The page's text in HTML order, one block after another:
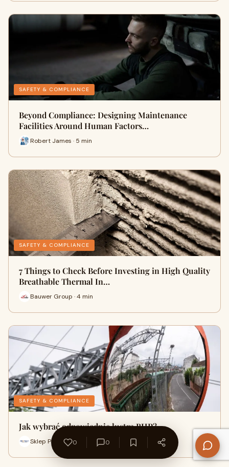
SAFETY & COMPLIANCE
Beyond Compliance: Designing Maintenance
Facilities Around Human Factors…
Robert James · 5 min
SAFETY & COMPLIANCE
7 Things to Check Before Investing in High Quality
Breathable Thermal In…
Bauwer Group · 4 min
SAFETY & COMPLIANCE
Jak wybrać odpowiednie lustra BHP?
Sklep Protect BHP · 5 min
0 0